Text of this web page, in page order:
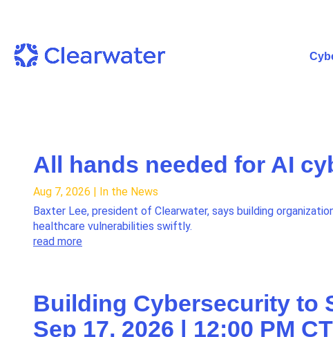
All hands needed for AI
Aug 7, 2026 | In the News
Baxter Lee, president of Clearwater, says building
healthcare vulnerabilities swiftly.
read more
Building Cybersecurity to
Sep 17, 2026 | 12:00 PM CT